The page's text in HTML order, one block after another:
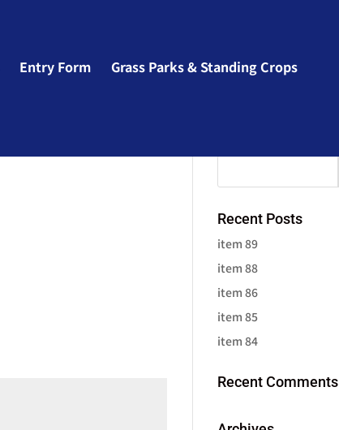
Entry Form Grass Parks & Standing Crops
Recent Posts
item 89
item 88
item 86
item 85
item 84
Recent Comments